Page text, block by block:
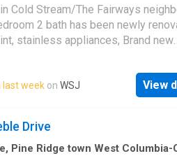
·House ·Garden ·Deck
Cold Stream/The Fairways
2 bath has been newly
stainless appliances, Brand new
Brand new carpet in primary
bath and walk in closet. High
Large deck perfect for
from grocery, drug stores and
shopping area and Lake Murray.
last week on WSJ View
Drive
Pine Ridge town West Columbia-